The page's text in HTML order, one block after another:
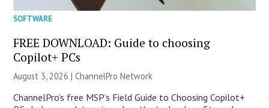
SOFTWARE
FREE DOWNLOAD: Guide to choosing
Copilot+ PCs
August 3, 2026 |ChannelPro Network
ChannelPro’s free MSP’s Field Guide to Choosing Copilot+